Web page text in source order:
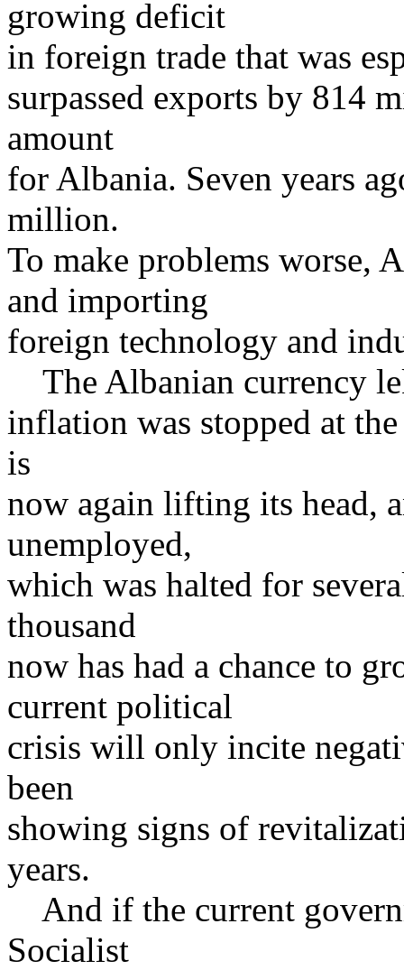
growing deficit
in foreign trade that was
surpassed exports by 814
amount
for Albania. Seven years
million.
To make problems worse,
and importing
foreign technology and
The Albanian currency
inflation was stopped at
is
now again lifting its head,
unemployed,
which was halted for
thousand
now has had a chance to
current political
crisis will only incite
been
showing signs of
years.
And if the current
Socialist